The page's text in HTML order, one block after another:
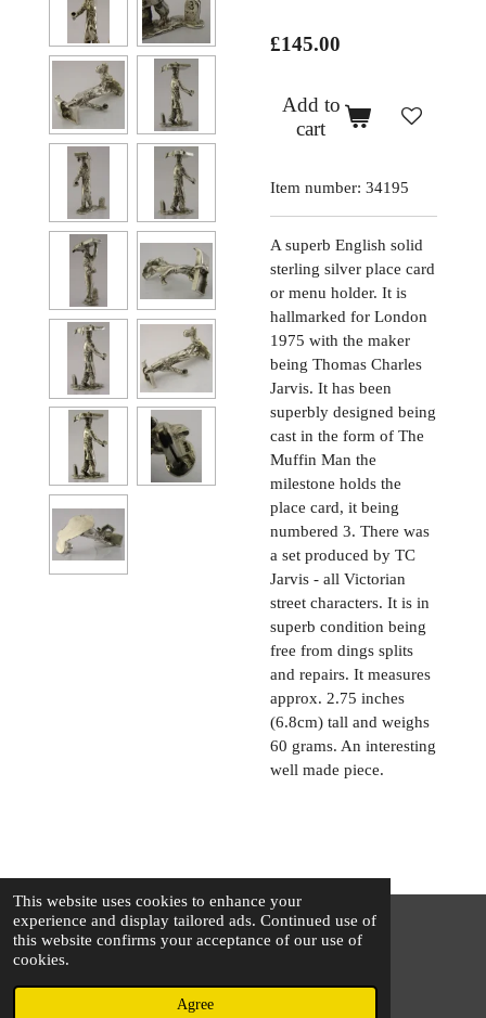
This website uses cookies to enhance your
experience and display tailored ads. Continued use of
this website confirms your acceptance of our use of
cookies.
Agree
£145.00
Add to
cart
Item number: 34195
A superb English solid
sterling silver place card
or menu holder. It is
hallmarked for London
1975 with the maker
being Thomas Charles
Jarvis. It has been
superbly designed being
cast in the form of The
Muffin Man the
milestone holds the
place card, it being
numbered 3. There was
a set produced by TC
Jarvis - all Victorian
street characters. It is in
superb condition being
free from dings splits
and repairs. It measures
approx. 2.75 inches
(6.8cm) tall and weighs
60 grams. An interesting
well made piece.
© 2025 - 2026 The Silver Squirrel